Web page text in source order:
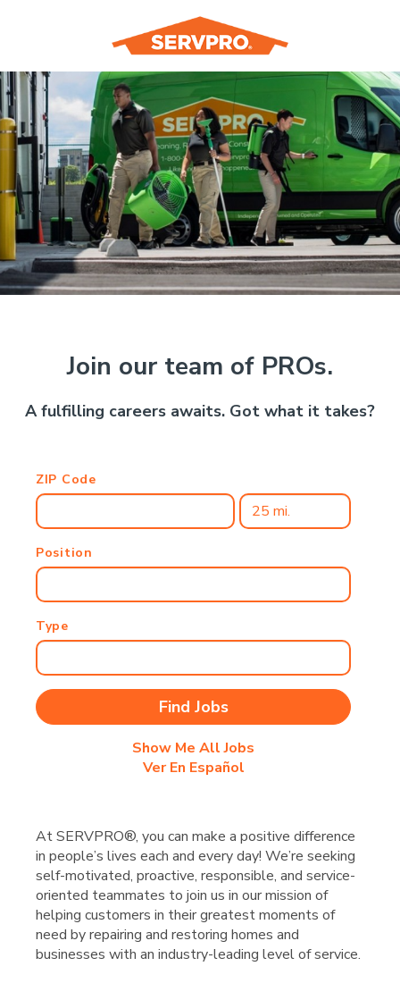
Join our team of PROs.
A fulfilling careers awaits. Got what it takes?
ZIP Code
Position
Type
Show Me All Jobs
Ver En Español
At SERVPRO®, you can make a positive difference
in people’s lives each and every day! We’re seeking
self-motivated, proactive, responsible, and service-
oriented teammates to join us in our mission of
helping customers in their greatest moments of
need by repairing and restoring homes and
businesses with an industry-leading level of service.